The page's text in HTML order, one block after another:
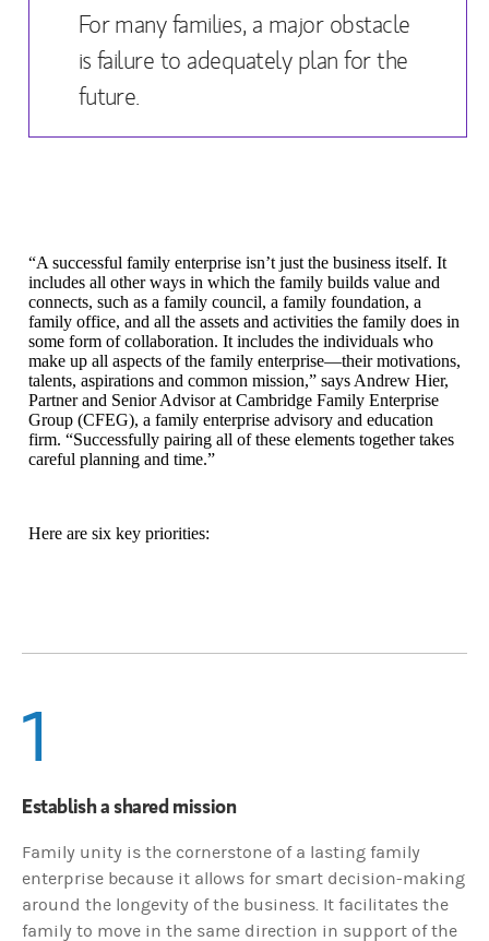
For many families, a major obstacle
is failure to adequately plan for the
future.
“A successful family enterprise isn’t just the business itself. It
includes all other ways in which the family builds value and
connects, such as a family council, a family foundation, a
family office, and all the assets and activities the family does in
some form of collaboration. It includes the individuals who
make up all aspects of the family enterprise—their motivations,
talents, aspirations and common mission,” says Andrew Hier,
Partner and Senior Advisor at Cambridge Family Enterprise
Group (CFEG), a family enterprise advisory and education
firm. “Successfully pairing all of these elements together takes
careful planning and time.”
Here are six key priorities:
1
Establish a shared mission
Family unity is the cornerstone of a lasting family
enterprise because it allows for smart decision-making
around the longevity of the business. It facilitates the
family to move in the same direction in support of the